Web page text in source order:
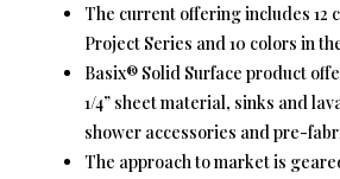
The current offering includes 12
Project Series and 10 colors in
Basix® Solid Surface product
1/4” sheet material, sinks and
shower accessories and pre-
The approach to market is